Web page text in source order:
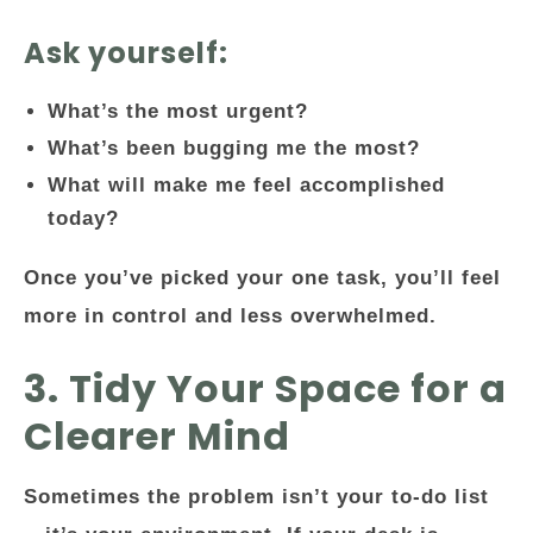
Ask yourself:
What’s the most urgent?
What’s been bugging me the most?
What will make me feel accomplished
today?
Once you’ve picked your one task, you’ll feel
more in control and less overwhelmed.
3. Tidy Your Space for a
Clearer Mind
Sometimes the problem isn’t your to-do list